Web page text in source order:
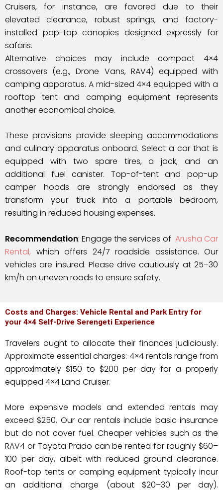
Cruisers, for instance, are favored due to their
elevated clearance, robust springs, and factory-
installed pop-top canopies designed expressly for
safaris.
Alternative choices may include compact 4×4
crossovers (e.g., Drone Vans, RAV4) equipped with
camping apparatus. A mid-sized 4×4 equipped with a
rooftop tent and camping equipment represents
another economical choice.
These provisions provide sleeping accommodations
and culinary apparatus onboard. Select a car that is
equipped with two spare tires, a jack, and an
additional fuel canister. Top-of-tent and pop-up
camper hoods are strongly endorsed as they
transform your truck into a portable bedroom,
resulting in reduced housing expenses.
Recommendation: Engage the services of Arusha Car
Rental, which offers 24/7 roadside assistance. Our
vehicles are insured. Please drive cautiously at 25–30
km/h on uneven roads to ensure safety.
Costs and Charges: Vehicle Rental and Park Entry for
your 4×4 Self-Drive Serengeti Experience
Travelers ought to allocate their finances judiciously.
Approximate essential charges: 4×4 rentals range from
approximately $150 to $200 per day for a properly
equipped 4×4 Land Cruiser.
More expensive models and extended rentals may
exceed $250. Our car rentals include basic insurance
but do not cover fuel. Cheaper vehicles such as the
RAV4 or Toyota Prado can be rented for roughly $60–
100 per day, albeit with reduced ground clearance.
Roof-top tents or camping equipment typically incur
an additional charge (about $20–30 per day).